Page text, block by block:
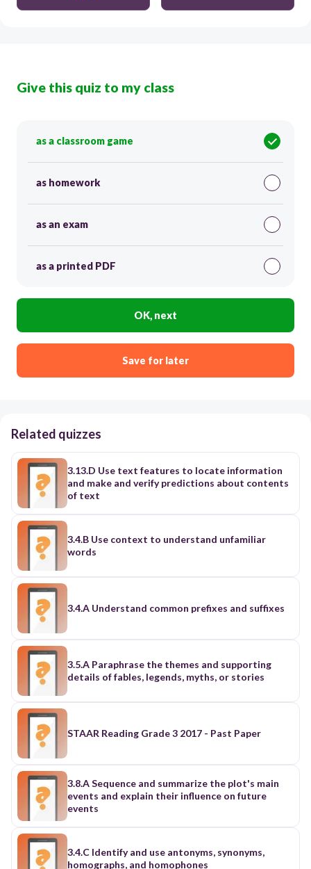
Give this quiz to my class
as a classroom game
as homework
as an exam
as a printed PDF
OK, next
Save for later
Related quizzes
3.13.D Use text features to locate information
and make and verify predictions about contents
of text
3.4.B Use context to understand unfamiliar
words
3.4.A Understand common prefixes and suffixes
3.5.A Paraphrase the themes and supporting
details of fables, legends, myths, or stories
STAAR Reading Grade 3 2017 - Past Paper
3.8.A Sequence and summarize the plot's main
events and explain their influence on future
events
3.4.C Identify and use antonyms, synonyms,
homographs, and homophones